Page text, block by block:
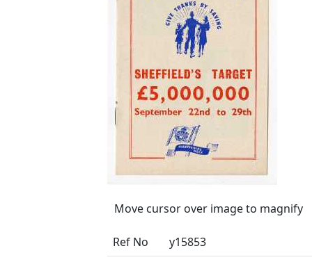
Move cursor over image to magnify
Ref No
y15853